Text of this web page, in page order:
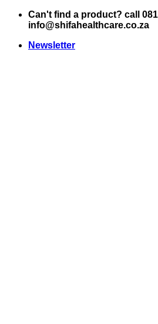
Skip
Can't find a product? call
info@shifahealthcare.co.za
Newsletter